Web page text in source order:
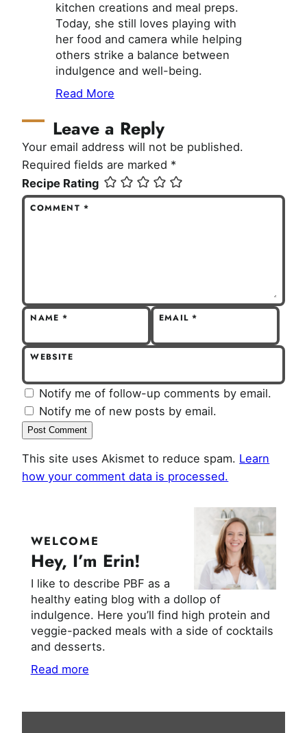
kitchen creations and meal preps.
Today, she still loves playing with
her food and camera while helping
others strike a balance between
indulgence and well-being.
Read More
Leave a Reply
Your email address will not be published.
Required fields are marked *
Recipe Rating
COMMENT*
NAME* EMAIL*
WEBSITE
Notify me of follow-up comments by email.
Notify me of new posts by email.
This site uses Akismet to reduce spam. Learn
how your comment data is processed.
WELCOME
Hey, I’m Erin!
I like to describe PBF as a
healthy eating blog with a dollop of
indulgence. Here you’ll find high protein and
veggie-packed meals with a side of cocktails
and desserts.
Read more